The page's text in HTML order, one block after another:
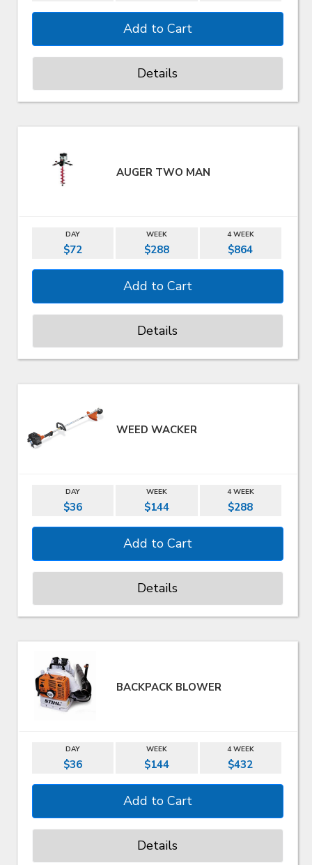
Details
AUGER TWO MAN
DAY WEEK 4 WEEK
$72 $288 $864
Details
WEED WACKER
DAY WEEK 4 WEEK
$36 $144 $288
Details
BACKPACK BLOWER
DAY WEEK 4 WEEK
$36 $144 $432
Details